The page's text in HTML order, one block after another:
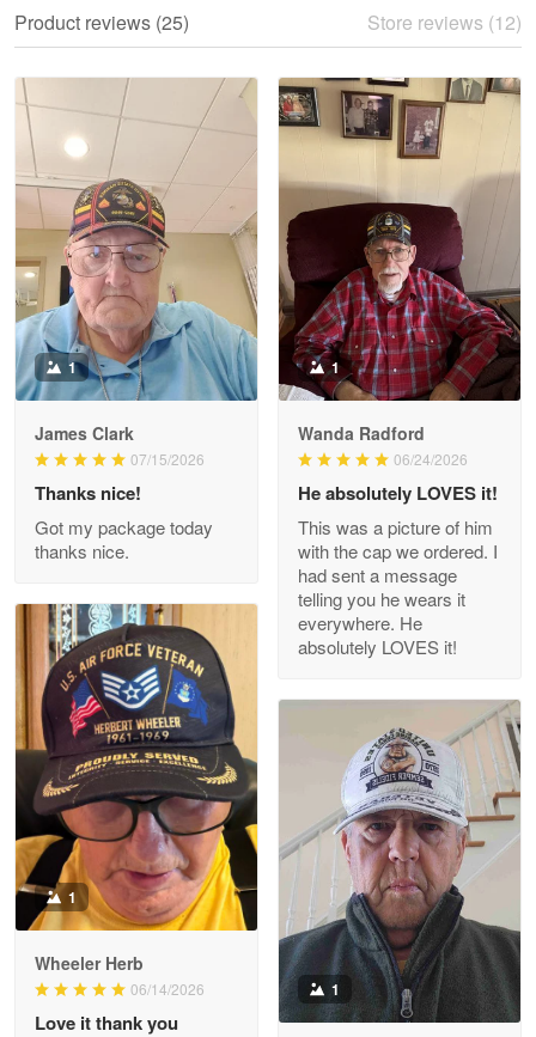
Read more
Litsa Pellizzi
May 9
Military shirt
Reply from Proudvet365 May 9
Read more
Wayne Nelson
Outstanding Customer Service support!!!
Reply from Proudvet365 Apr 29
Read more
M. Wagner
Apr 22 5
ProudVet365 is a tremendous vendor
Reply from Proudvet365 Apr 22
Read more
Darrell Warner
Great Products!!!
Product reviews (25) Store reviews (12)
1
James Clark
07/15/2026
Thanks nice!
Got my package today
thanks nice.
1
Wanda Radford
06/24/2026
He absolutely LOVES it!
This was a picture of him
with the cap we ordered. I
had sent a message
telling you he wears it
everywhere. He
absolutely LOVES it!
1
Wheeler Herb
06/14/2026
Love it thank you
1